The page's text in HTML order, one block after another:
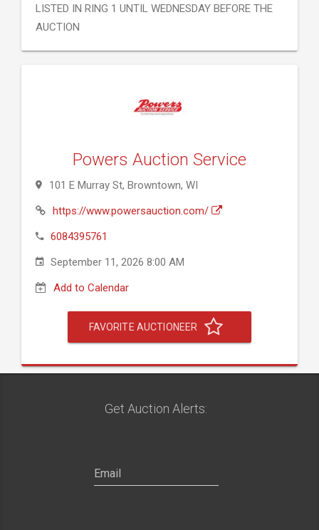
LISTED IN RING 1 UNTIL WEDNESDAY BEFORE THE
AUCTION
Powers Auction Service
101 E Murray St, Browntown, WI
https://www.powersauction.com/
6084395761
September 11, 2026 8:00 AM
Add to Calendar
FAVORITE AUCTIONEER
Get Auction Alerts: